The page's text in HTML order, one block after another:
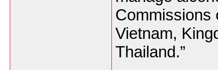
Commissions
Vietnam,
Thailand.”